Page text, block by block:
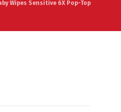
Wipes Sensitive 6X Pop-Top